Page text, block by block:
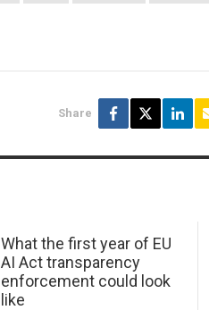
Share
What the first year of EU
AI Act transparency
enforcement could look
like